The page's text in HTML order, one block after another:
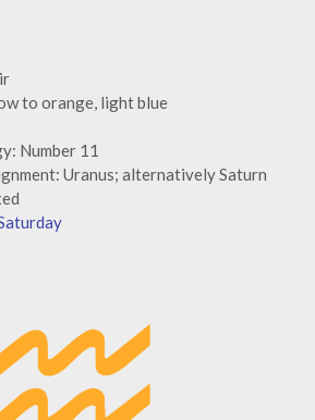
to orange, light blue
Number 11
Uranus; alternatively Saturn